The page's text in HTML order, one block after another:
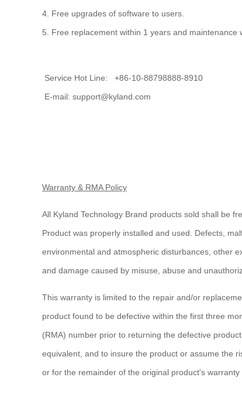
4. Free upgrades of software to users.
5. Free replacement within 1 years and maintenance
Service Hot Line: +86-10-88798888-8910
E-mail: support@kyland.com
Warranty & RMA Policy
All Kyland Technology Brand products sold shall be
Product was properly installed and used. Defects,
environmental and atmospheric disturbances, other
and damage caused by misuse, abuse and
This warranty is limited to the repair and/or
product found to be defective within the first three
(RMA) number prior to returning the defective
equivalent, and to insure the product or assume the
or for the remainder of the original product's warranty